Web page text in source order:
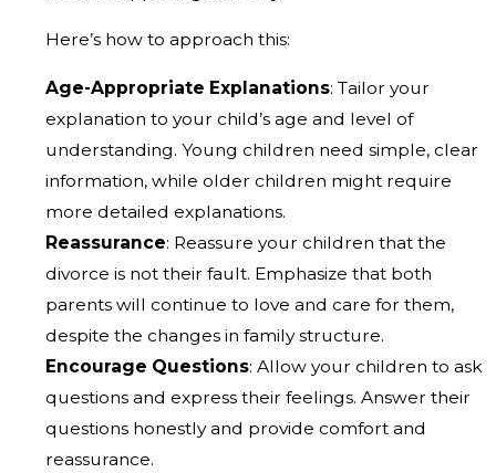
Here’s how to approach this:
Age-Appropriate Explanations: Tailor your
explanation to your child’s age and level of
understanding. Young children need simple, clear
information, while older children might require
more detailed explanations.
Reassurance: Reassure your children that the
divorce is not their fault. Emphasize that both
parents will continue to love and care for them,
despite the changes in family structure.
Encourage Questions: Allow your children to ask
questions and express their feelings. Answer their
questions honestly and provide comfort and
reassurance.